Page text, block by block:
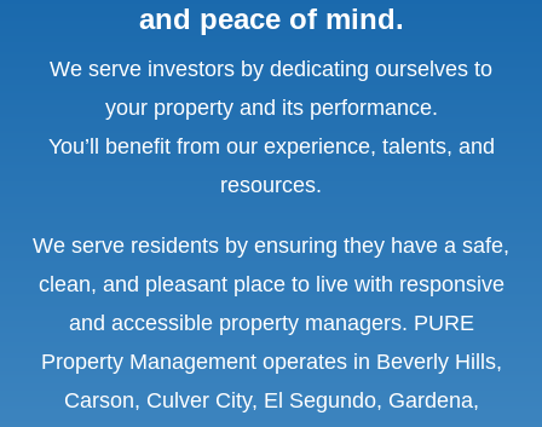
and peace of mind.
We serve investors by dedicating ourselves to
your property and its performance.
You’ll benefit from our experience, talents, and
resources.
We serve residents by ensuring they have a safe,
clean, and pleasant place to live with responsive
and accessible property managers. PURE
Property Management operates in Beverly Hills,
Carson, Culver City, El Segundo, Gardena,